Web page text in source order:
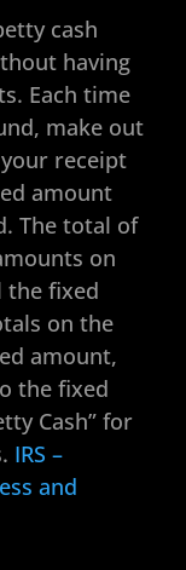
cash
having
Each time
make out
receipt
amount
The total of
on
the fixed
on the
amount,
the fixed
Cash” for
IRS –
and